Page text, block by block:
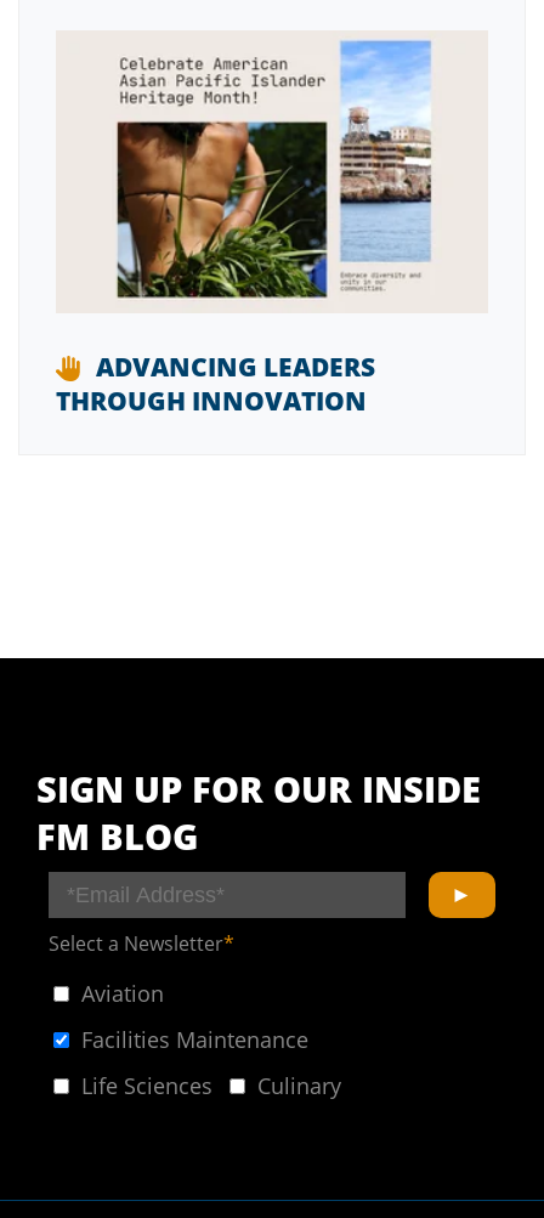
ADVANCING LEADERS
THROUGH INNOVATION
SIGN UP FOR OUR INSIDE
FM BLOG
Select a Newsletter*
Aviation
Facilities Maintenance
Life Sciences
Culinary